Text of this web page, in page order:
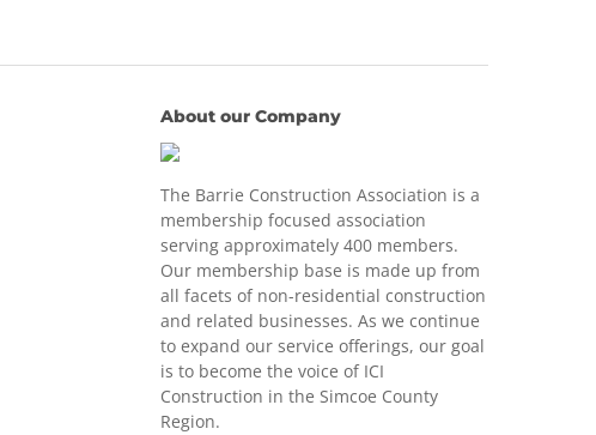
About our Company
The Barrie Construction Association is a
membership focused association
serving approximately 400 members.
Our membership base is made up from
all facets of non-residential construction
and related businesses. As we continue
to expand our service offerings, our goal
is to become the voice of ICI
Construction in the Simcoe County
Region.